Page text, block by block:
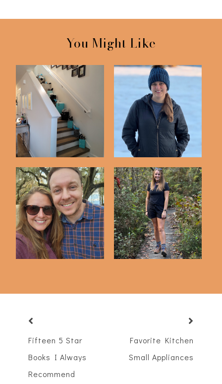
You Might Like
12 Days of Gifts For
Our 12th Anniv...
Florida Snow Day!
Lake Lafayette
Heritage Trail
Garden of Eden Trail -
Bristol FL
Fifteen 5 Star
Books I Always
Recommend
Favorite Kitchen
Small Appliances